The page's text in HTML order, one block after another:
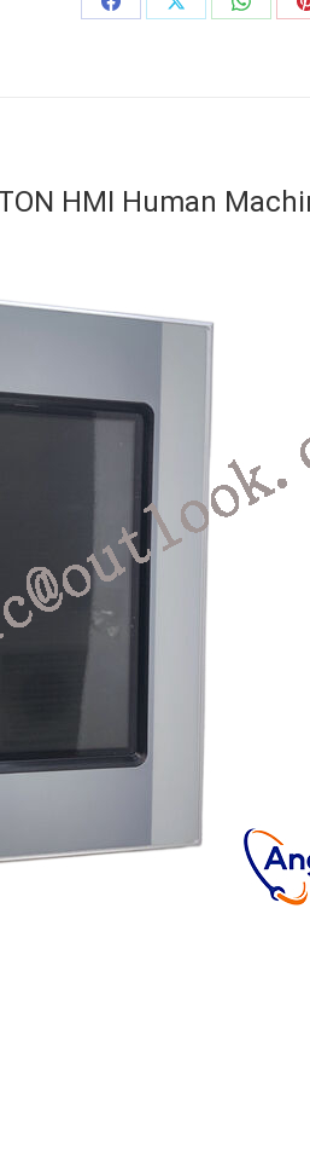
Share
Share
Share
HMI Human